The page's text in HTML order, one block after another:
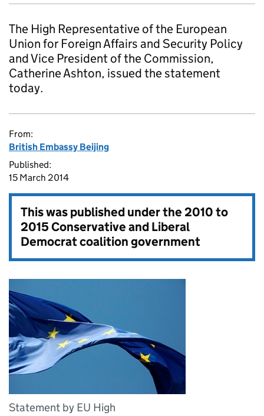
The High Representative of the European
Union for Foreign Affairs and Security Policy
and Vice President of the Commission,
Catherine Ashton, issued the statement
today.
From:
British Embassy Beijing
Published:
15 March 2014
This was published under the2010 to
2015 Conservative and Liberal
Democrat coalition government
Statement by EU High